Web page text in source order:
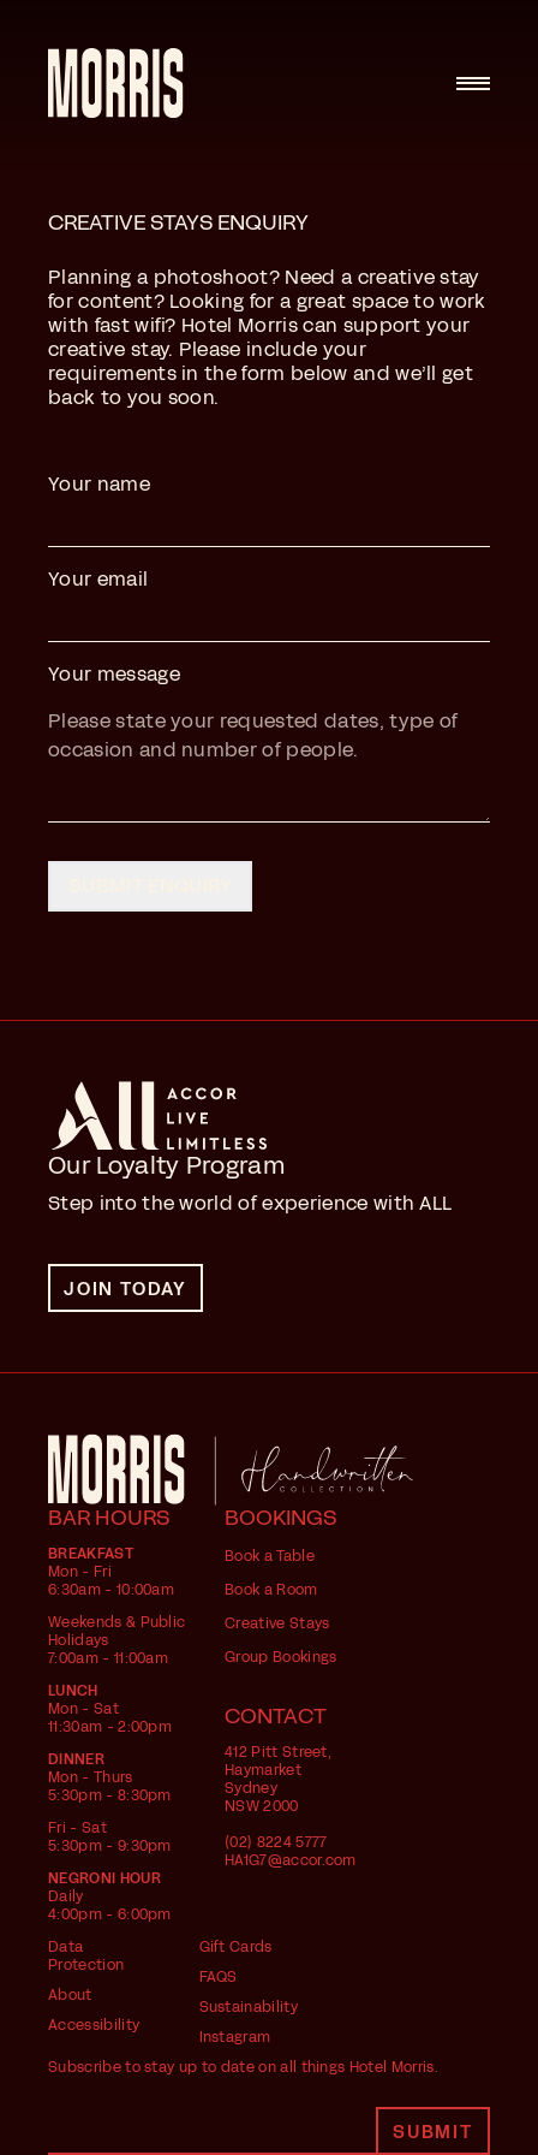
CREATIVE STAYS ENQUIRY
Planning a photoshoot? Need a creative stay
for content? Looking for a great space to work
with fast wifi? Hotel Morris can support your
creative stay. Please include your
requirements in the form below and we’ll get
back to you soon.
Your name
Your email
Your message
Our Loyalty Program
Step into the world of experience with ALL
JOIN TODAY
BAR HOURS
BREAKFAST
Mon - Fri
6:30am - 10:00am
Weekends & Public
Holidays
7:00am - 11:00am
LUNCH
Mon - Sat
11:30am - 2:00pm
DINNER
Mon - Thurs
5:30pm - 8:30pm
Fri - Sat
5:30pm - 9:30pm
NEGRONI HOUR
Daily
4:00pm - 6:00pm
BOOKINGS
Book a Table
Book a Room
Creative Stays
Group Bookings
CONTACT
412 Pitt Street,
Haymarket
Sydney
NSW 2000
(02) 8224 5777
HA1G7@accor.com
Data
Protection
About
Accessibility
Gift Cards
FAQS
Sustainability
Instagram
Subscribe to stay up to date on all things Hotel Morris.